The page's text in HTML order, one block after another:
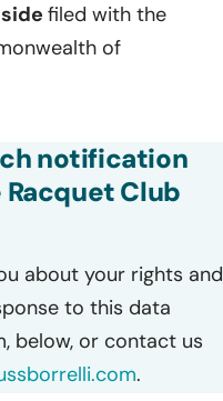
filed with the
of
notification
Club
about your rights and
to this data
below, or contact us
.